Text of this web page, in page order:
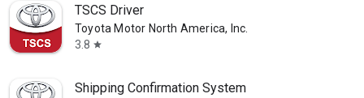
TSCS Driver
Toyota Motor North America, Inc.
3.8 star
Shipping Confirmation System